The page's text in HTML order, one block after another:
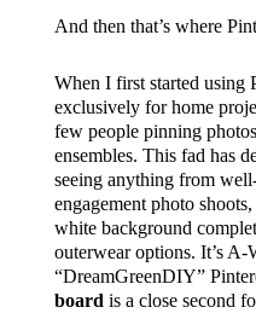
And then that’s where
When I first started using
exclusively for home
few people pinning
ensembles. This fad has
seeing anything from
engagement photo
white background
outerwear options. It’s
“DreamGreenDIY”
board is a close second